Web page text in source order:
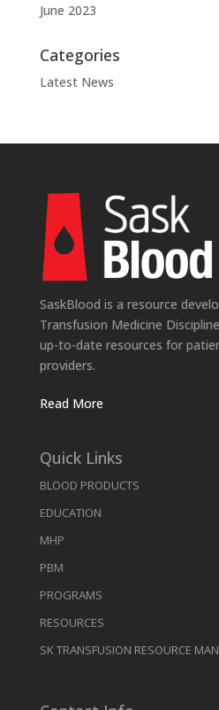
June 2023
Categories
Latest News
SaskBlood is a resource
Transfusion Medicine
up-to-date resources for
providers.
Read More
Quick Links
BLOOD PRODUCTS
EDUCATION
MHP
PBM
PROGRAMS
RESOURCES
SK TRANSFUSION RESOURCE